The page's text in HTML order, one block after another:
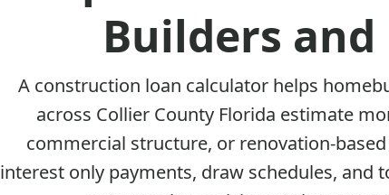
Builders
A construction loan calculator helps
across Collier County Florida estimate
commercial structure, or renovation-
interest only payments, draw schedules,